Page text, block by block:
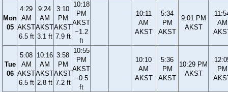
Mon
05
4:29
AM
AKST
6.5 ft
9:24
AM
AKST
3.1 ft
3:10
PM
AKST
7.9 ft
10:18
PM
AKST
−1.2
ft
10:11
AM
AKST
5:34
PM
AKST
9:01 PM
AKST
AM
Tue
06
5:08
AM
AKST
6.5 ft
10:16
AM
AKST
2.8 ft
3:58
PM
AKST
7.2 ft
10:55
PM
AKST
−0.5
ft
10:10
AM
AKST
5:36
PM
AKST
10:29 PM
AKST
PM